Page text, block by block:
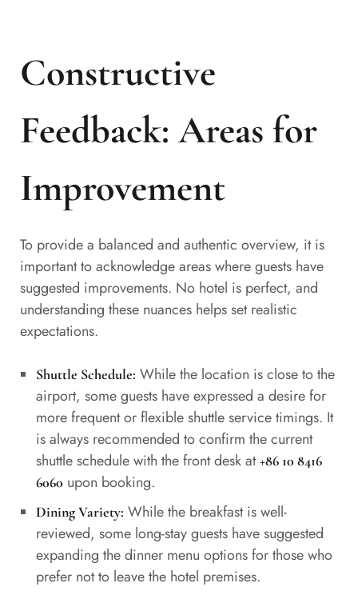
Constructive
Feedback: Areas for
Improvement
To provide a balanced and authentic overview, it is
important to acknowledge areas where guests have
suggested improvements. No hotel is perfect, and
understanding these nuances helps set realistic
expectations.
Shuttle Schedule: While the location is close to the
airport, some guests have expressed a desire for
more frequent or flexible shuttle service timings. It
is always recommended to confirm the current
shuttle schedule with the front desk at+86 10 8416
6060 upon booking.
Dining Variety: While the breakfast is well-
reviewed, some long-stay guests have suggested
expanding the dinner menu options for those who
prefer not to leave the hotel premises.